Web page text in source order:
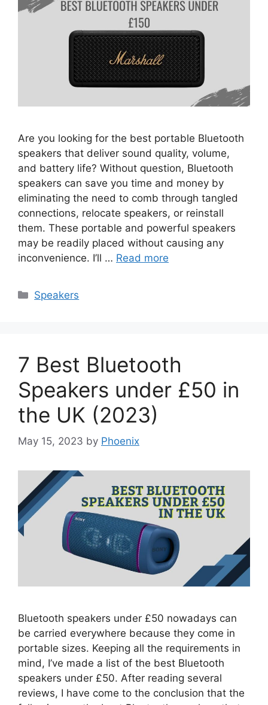
Are you looking for the best portable Bluetooth
speakers that deliver sound quality, volume,
and battery life? Without question, Bluetooth
speakers can save you time and money by
eliminating the need to comb through tangled
connections, relocate speakers, or reinstall
them. These portable and powerful speakers
may be readily placed without causing any
inconvenience. I’ll … Read more
Categories
Speakers
7 Best Bluetooth
Speakers under £50 in
the UK (2023)
May 15, 2023 by Phoenix
Bluetooth speakers under £50 nowadays can
be carried everywhere because they come in
portable sizes. Keeping all the requirements in
mind, I’ve made a list of the best Bluetooth
speakers under £50. After reading several
reviews, I have come to the conclusion that the